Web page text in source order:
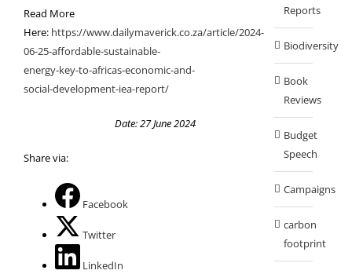
Read More
Here: https://www.dailymaverick.co.za/article/2024-
06-25-affordable-sustainable-
energy-key-to-africas-economic-and-
social-development-iea-report/
Date: 27 June 2024
Share via:
Facebook
Twitter
LinkedIn
Reports
Biodiversity
Book
Reviews
Budget
Speech
Campaigns
carbon
footprint